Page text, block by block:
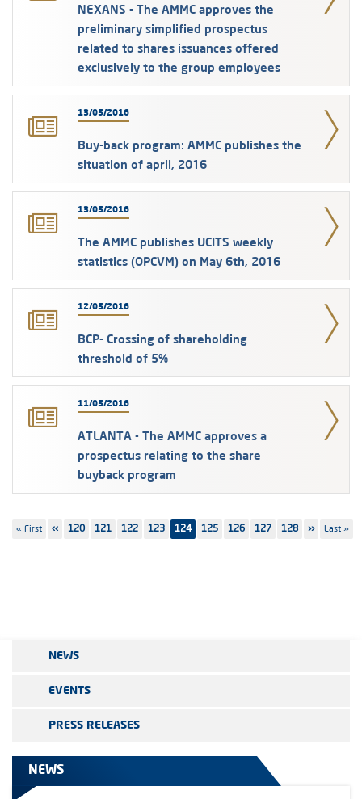
NEXANS - The AMMC approves the
preliminary simplified prospectus
related to shares issuances offered
exclusively to the group employees
13/05/2016
Buy-back program: AMMC publishes the
situation of april, 2016
13/05/2016
The AMMC publishes UCITS weekly
statistics (OPCVM) on May 6th, 2016
12/05/2016
BCP- Crossing of shareholding
threshold of 5%
11/05/2016
ATLANTA - The AMMC approves a
prospectus relating to the share
buyback program
Pagination
First
« First
Previous
‹‹ Page
120 Page
121 Page
122 Page
123 124 Page
125 Page
126 Page
127 Page
128
Next
››
Last
Last »
NEWS
EVENTS
PRESS RELEASES
NEWS